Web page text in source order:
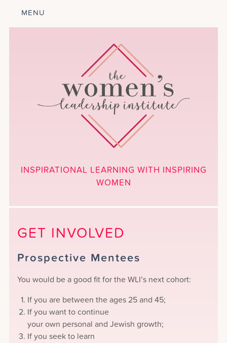
MENU
COURSES
GET INVOLVED BLOG
NEWSLETTER SIGNUP
INSPIRATIONAL LEARNING WITH INSPIRING
WOMEN
GET INVOLVED
Prospective Mentees
You would be a good fit for the WLI’s next cohort:
If you are between the ages 25 and 45;
If you want to continue
your own personal and Jewish growth;
If you seek to learn